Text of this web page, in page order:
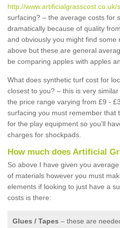
http://
surfacing? – the average costs for
dramatically because of quality
and obviously you might find
above but these are general
be comparing apples with apples
What does synthetic turf cost for
closest to you? – this is very
the price range varying from £9 -
surfacing you must remember that
for the play equipment so you'll
charges for shockpads.
How much does Artificial
So above I have given you
of materials however you must
elements if looking to just have a
costs is there:
Glues / Tapes – these are